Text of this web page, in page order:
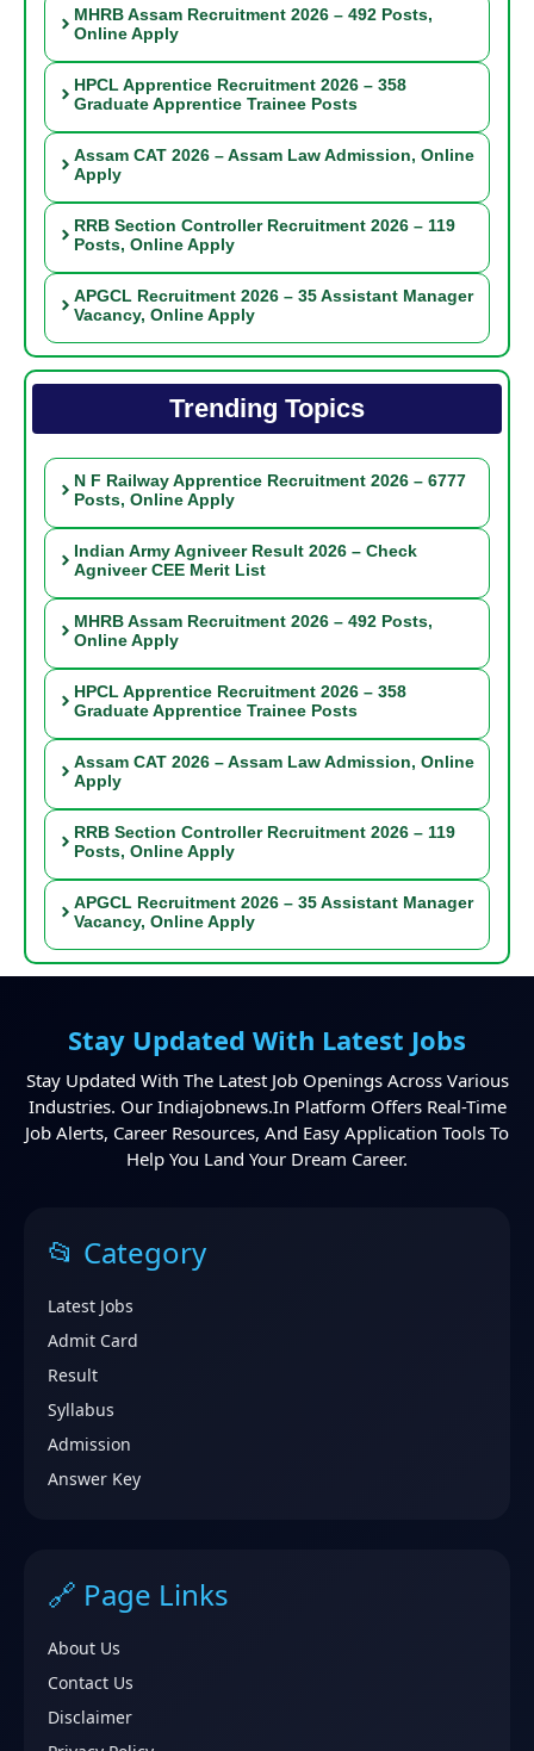
MHRB Assam Recruitment 2026 – 492 Posts,
Online Apply
HPCL Apprentice Recruitment 2026 – 358
Graduate Apprentice Trainee Posts
Assam CAT 2026 – Assam Law Admission, Online
Apply
RRB Section Controller Recruitment 2026 – 119
Posts, Online Apply
APGCL Recruitment 2026 – 35 Assistant Manager
Vacancy, Online Apply
Trending Topics
N F Railway Apprentice Recruitment 2026 – 6777
Posts, Online Apply
Indian Army Agniveer Result 2026 – Check
Agniveer CEE Merit List
MHRB Assam Recruitment 2026 – 492 Posts,
Online Apply
HPCL Apprentice Recruitment 2026 – 358
Graduate Apprentice Trainee Posts
Assam CAT 2026 – Assam Law Admission, Online
Apply
RRB Section Controller Recruitment 2026 – 119
Posts, Online Apply
APGCL Recruitment 2026 – 35 Assistant Manager
Vacancy, Online Apply
Stay Updated With Latest Jobs
Stay Updated With The Latest Job Openings Across Various
Industries. Our Indiajobnews.in Platform Offers Real-Time
Job Alerts, Career Resources, And Easy Application Tools To
Help You Land Your Dream Career.
📂 Category
Latest Jobs
Admit Card
Result
Syllabus
Admission
Answer Key
🔗 Page Links
About Us
Contact Us
Disclaimer